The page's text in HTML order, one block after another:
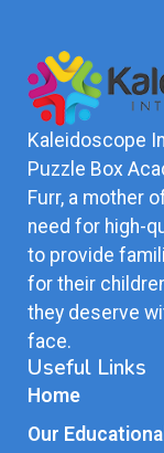
Kaleidoscope
Puzzle Box
Furr, a mother
need for high-
to provide
for their
they deserve
face.
Useful Links
Home
Our